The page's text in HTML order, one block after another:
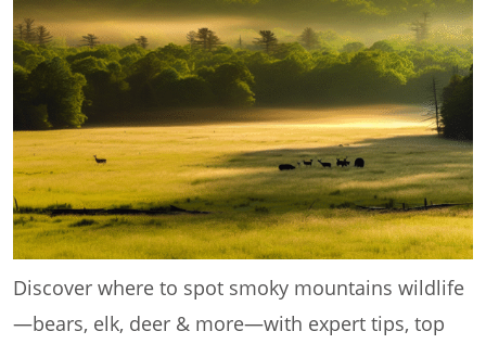
Discover where to spot smoky mountains wildlife
—bears, elk, deer & more—with expert tips, top